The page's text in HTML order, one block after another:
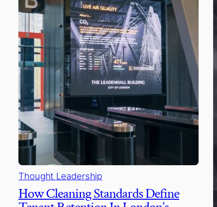
Thought Leadership
How Cleaning Standards Define